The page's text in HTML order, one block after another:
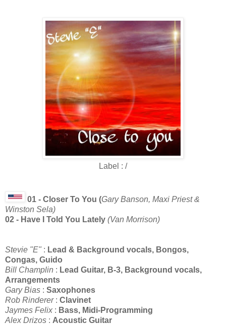
Label : /
01 - Closer To You (Gary Banson, Maxi Priest &
Winston Sela)
02 - Have I Told You Lately (Van Morrison)
Stevie "E" : Lead & Background vocals, Bongos,
Congas, Guido
Bill Champlin : Lead Guitar, B-3, Background vocals,
Arrangements
Gary Bias : Saxophones
Rob Rinderer: Clavinet
Jaymes Felix : Bass, Midi-Programming
Alex Drizos : Acoustic Guitar